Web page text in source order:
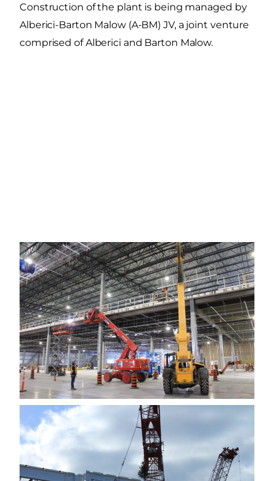
Construction of the plant is being managed by
Alberici-Barton Malow (A-BM) JV, a joint venture
comprised of Alberici and Barton Malow.